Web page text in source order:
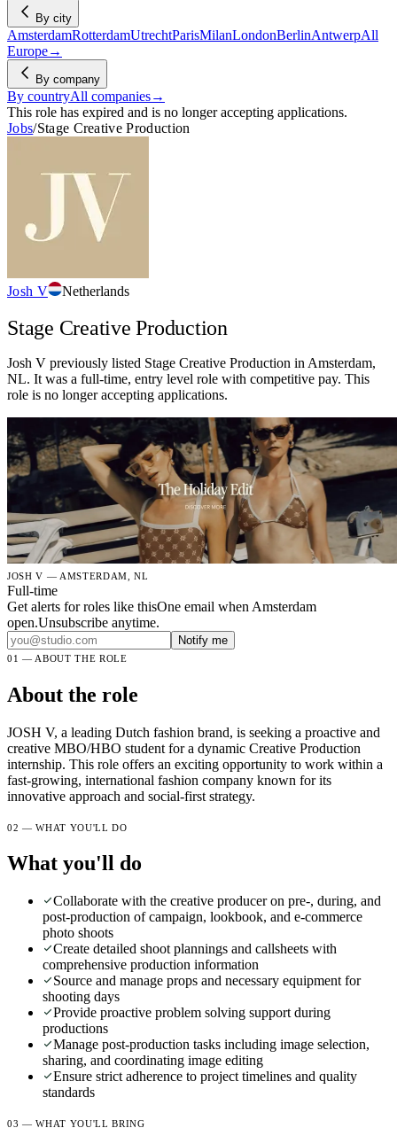
By city
AmsterdamRotterdamUtrechtParisMilanLondonBerlinAntwerpAll
Europe→
By company
By countryAll companies→
This role has expired and is no longer accepting applications.
Jobs/Stage Creative Production
Josh V Netherlands
Stage Creative Production
Josh V previously listed Stage Creative Production in Amsterdam,
NL. It was a full-time, entry level role with competitive pay. This
role is no longer accepting applications.
JOSH V — AMSTERDAM, NL
Full-time
Get alerts for roles like thisOne email when Amsterdam
open.Unsubscribe anytime.
Notify me
01 — ABOUT THE ROLE
About the role
JOSH V, a leading Dutch fashion brand, is seeking a proactive and
creative MBO/HBO student for a dynamic Creative Production
internship. This role offers an exciting opportunity to work within a
fast-growing, international fashion company known for its
innovative approach and social-first strategy.
02 — WHAT YOU'LL DO
What you'll do
Collaborate with the creative producer on pre-, during, and
post-production of campaign, lookbook, and e-commerce
photo shoots
Create detailed shoot plannings and callsheets with
comprehensive production information
Source and manage props and necessary equipment for
shooting days
Provide proactive problem solving support during
productions
Manage post-production tasks including image selection,
sharing, and coordinating image editing
Ensure strict adherence to project timelines and quality
standards
03 — WHAT YOU'LL BRING